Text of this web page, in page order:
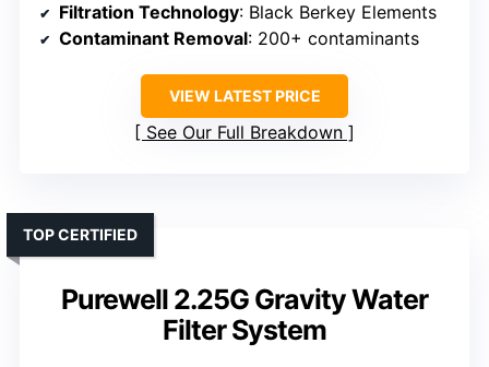
Filtration Technology: Black Berkey Elements
Contaminant Removal: 200+ contaminants
VIEW LATEST PRICE
See Our Full Breakdown
Purewell 2.25G Gravity Water
Filter System
TOP CERTIFIED